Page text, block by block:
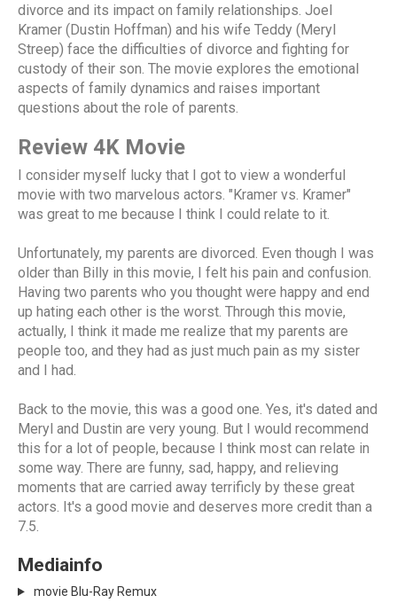
divorce and its impact on family relationships. Joel
Kramer (Dustin Hoffman) and his wife Teddy (Meryl
Streep) face the difficulties of divorce and fighting for
custody of their son. The movie explores the emotional
aspects of family dynamics and raises important
questions about the role of parents.
Review 4K Movie
I consider myself lucky that I got to view a wonderful
movie with two marvelous actors. "Kramer vs. Kramer"
was great to me because I think I could relate to it.
Unfortunately, my parents are divorced. Even though I was
older than Billy in this movie, I felt his pain and confusion.
Having two parents who you thought were happy and end
up hating each other is the worst. Through this movie,
actually, I think it made me realize that my parents are
people too, and they had as just much pain as my sister
and I had.
Back to the movie, this was a good one. Yes, it's dated and
Meryl and Dustin are very young. But I would recommend
this for a lot of people, because I think most can relate in
some way. There are funny, sad, happy, and relieving
moments that are carried away terrificly by these great
actors. It's a good movie and deserves more credit than a
7.5.
Mediainfo
movie Blu-Ray Remux